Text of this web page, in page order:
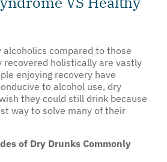
compared to those
recovered holistically are vastly
enjoying recovery have
to alcohol use, dry
they could still drink because
way to solve many of their
of Dry Drunks Commonly